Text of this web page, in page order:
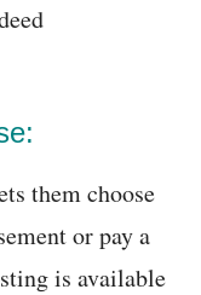
them choose
or pay a
is available